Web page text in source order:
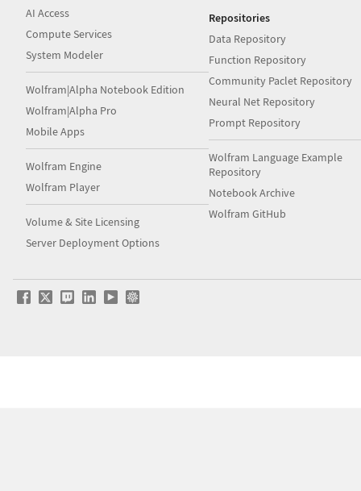
AI Access
Compute Services
System Modeler
Wolfram|Alpha Notebook Edition
Wolfram|Alpha Pro
Mobile Apps
Wolfram Engine
Wolfram Player
Volume & Site Licensing
Server Deployment Options
Repositories
Data Repository
Function Repository
Community Paclet Repository
Neural Net Repository
Prompt Repository
Wolfram Language Example
Repository
Notebook Archive
Wolfram GitHub